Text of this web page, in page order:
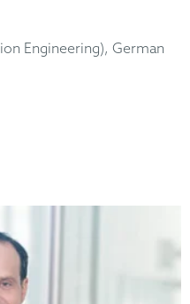
Engineering), German